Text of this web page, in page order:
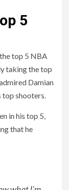
5
top 5 NBA
taking the top
Damian
top shooters.
in his top 5,
that he